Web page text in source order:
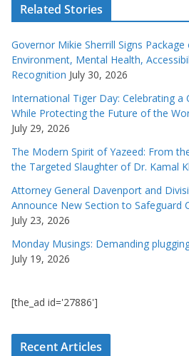
Related Stories
Governor Mikie Sherrill Signs
Environment, Mental Health,
Recognition July 30, 2026
International Tiger Day: Celebrating a
While Protecting the Future of the
July 29, 2026
The Modern Spirit of Yazeed: From
the Targeted Slaughter of Dr. Kamal
Attorney General Davenport and
Announce New Section to Safeguard
July 23, 2026
Monday Musings: Demanding
July 19, 2026
[the_ad id='27886']
Recent Articles